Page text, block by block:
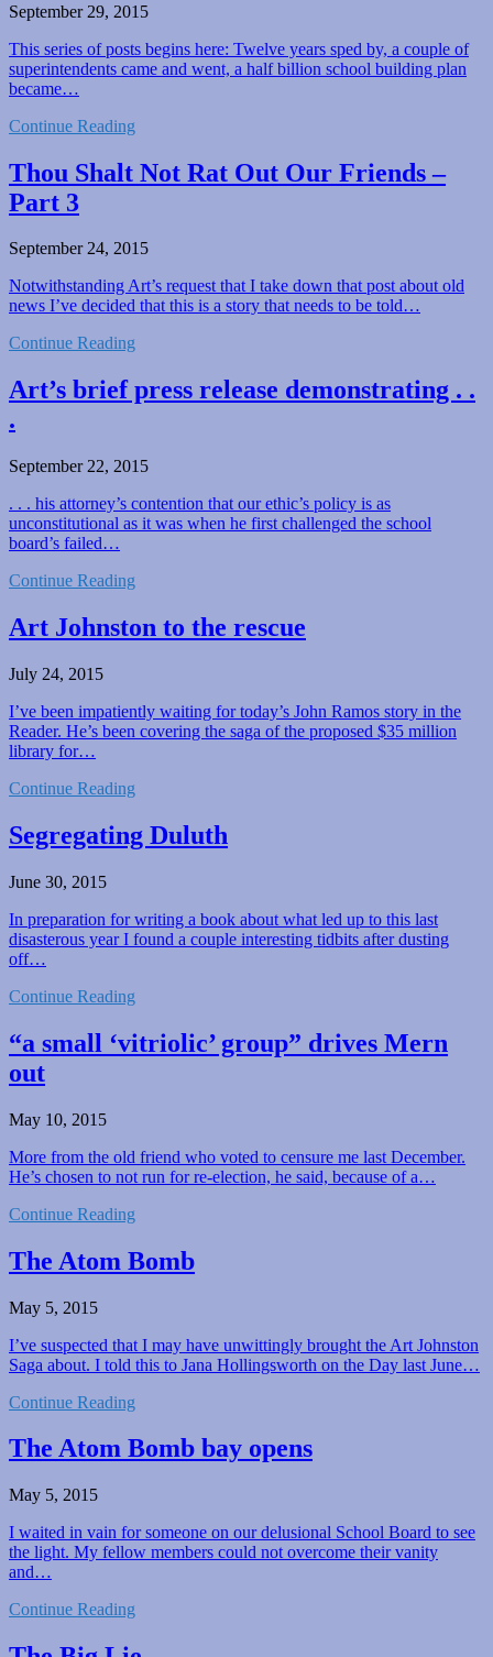
September 29, 2015
This series of posts begins here: Twelve years sped by, a couple of
superintendents came and went, a half billion school building plan
became…
Continue Reading
Thou Shalt Not Rat Out Our Friends –
Part 3
September 24, 2015
Notwithstanding Art’s request that I take down that post about old
news I’ve decided that this is a story that needs to be told…
Continue Reading
Art’s brief press release demonstrating . .
.
September 22, 2015
. . . his attorney’s contention that our ethic’s policy is as
unconstitutional as it was when he first challenged the school
board’s failed…
Continue Reading
Art Johnston to the rescue
July 24, 2015
I’ve been impatiently waiting for today’s John Ramos story in the
Reader. He’s been covering the saga of the proposed $35 million
library for…
Continue Reading
Segregating Duluth
June 30, 2015
In preparation for writing a book about what led up to this last
disasterous year I found a couple interesting tidbits after dusting
off…
Continue Reading
“a small ‘vitriolic’ group” drives Mern
out
May 10, 2015
More from the old friend who voted to censure me last December.
He’s chosen to not run for re-election, he said, because of a…
Continue Reading
The Atom Bomb
May 5, 2015
I’ve suspected that I may have unwittingly brought the Art Johnston
Saga about. I told this to Jana Hollingsworth on the Day last June…
Continue Reading
The Atom Bomb bay opens
May 5, 2015
I waited in vain for someone on our delusional School Board to see
the light. My fellow members could not overcome their vanity
and…
Continue Reading